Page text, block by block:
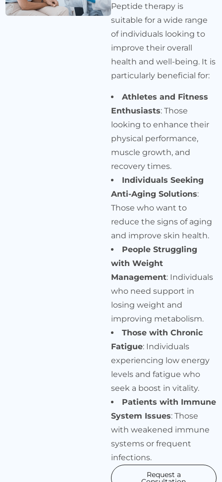
Peptide therapy is
suitable for a wide range
of individuals looking to
improve their overall
health and well-being. It is
particularly beneficial for:
Athletes and Fitness
Enthusiasts: Those
looking to enhance their
physical performance,
muscle growth, and
recovery times.
Individuals Seeking
Anti-Aging Solutions:
Those who want to
reduce the signs of aging
and improve skin health.
People Struggling
with Weight
Management: Individuals
who need support in
losing weight and
improving metabolism.
Those with Chronic
Fatigue: Individuals
experiencing low energy
levels and fatigue who
seek a boost in vitality.
Patients with Immune
System Issues: Those
with weakened immune
systems or frequent
infections.
Request a